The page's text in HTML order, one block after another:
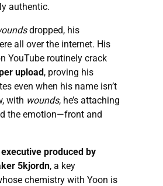
authentic.
dropped, his
all over the internet. His
YouTube routinely crack
upload, proving his
even when his name isn’t
with wounds, he’s attaching
the emotion—front and
executive produced by
5kjordn, a key
chemistry with Yoon is